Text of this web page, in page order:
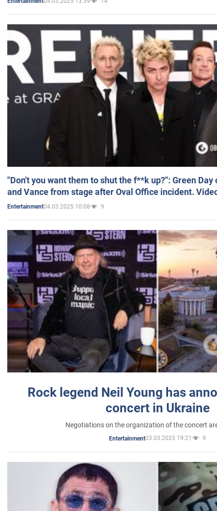
"Don't you want them to shut the f**k up?": Green
and Vance from stage after Oval Office incident.
Entertainment04.03.2025 10:08 9
Rock legend Neil Young has
concert in Ukraine
Negotiations on the organization of the concert
Entertainment03.03.2025 19:21 9